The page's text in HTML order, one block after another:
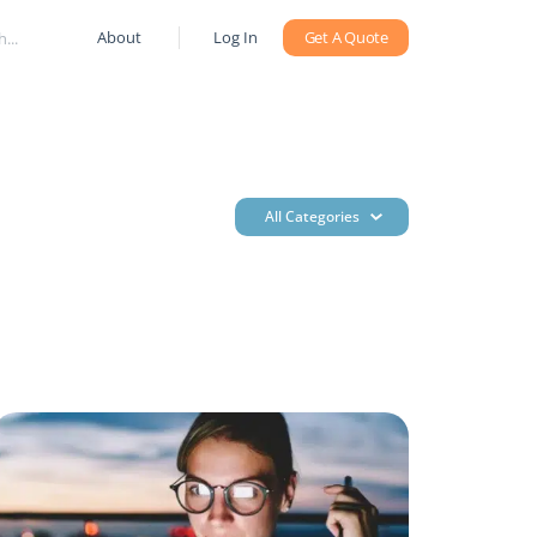
About Log In Get A Quote
All Categories